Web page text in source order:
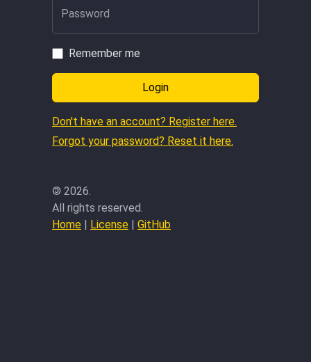
Password
Remember me
Login
Don't have an account? Register here.
Forgot your password? Reset it here.
© 2026.
All rights reserved.
Home | License | GitHub